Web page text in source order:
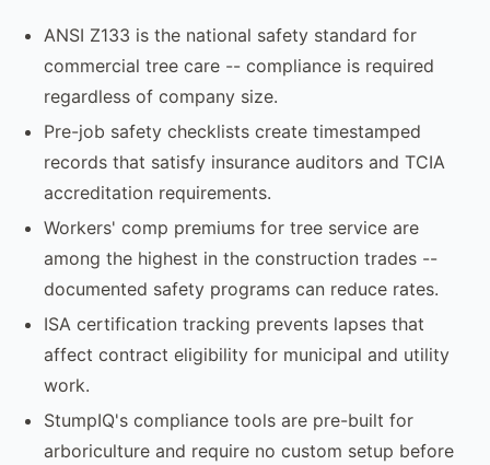
ANSI Z133 is the national safety standard for
commercial tree care -- compliance is required
regardless of company size.
Pre-job safety checklists create timestamped
records that satisfy insurance auditors and TCIA
accreditation requirements.
Workers' comp premiums for tree service are
among the highest in the construction trades --
documented safety programs can reduce rates.
ISA certification tracking prevents lapses that
affect contract eligibility for municipal and utility
work.
StumpIQ's compliance tools are pre-built for
arboriculture and require no custom setup before